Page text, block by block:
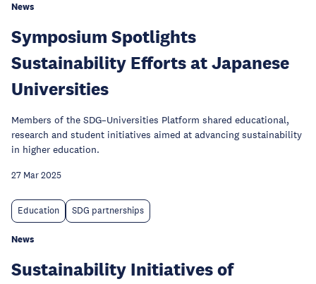
News
Symposium Spotlights
Sustainability Efforts at Japanese
Universities
Members of the SDG–Universities Platform shared educational,
research and student initiatives aimed at advancing sustainability
in higher education.
27 Mar 2025
Education SDG partnerships
News
Sustainability Initiatives of